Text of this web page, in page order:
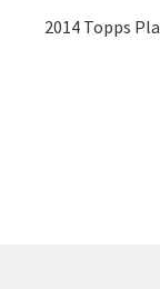
2014 Topps